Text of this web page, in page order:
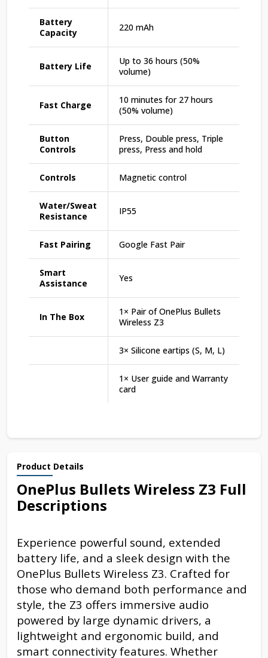
Battery
Capacity
220 mAh
Battery Life
Up to 36 hours (50%
volume)
Fast Charge
10 minutes for 27 hours
(50% volume)
Button
Controls
Press, Double press, Triple
press, Press and hold
Controls Magnetic control
Water/Sweat
Resistance
IP55
Fast Pairing Google Fast Pair
Smart
Assistance
Yes
In The Box
1× Pair of OnePlus Bullets
Wireless Z3
3× Silicone eartips (S, M, L)
1× User guide and Warranty
card
Product Details
OnePlus Bullets Wireless Z3 Full
Descriptions
Experience powerful sound, extended
battery life, and a sleek design with the
OnePlus Bullets Wireless Z3. Crafted for
those who demand both performance and
style, the Z3 offers immersive audio
powered by large dynamic drivers, a
lightweight and ergonomic build, and
smart connectivity features. Whether